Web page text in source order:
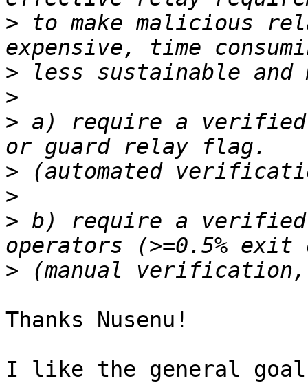
> to make malicious
>
>
> a) require a
>
>
> b) require a
>
Thanks Nusenu!
I like the general